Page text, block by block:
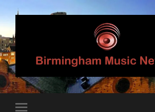
Birmingham
Music
Network